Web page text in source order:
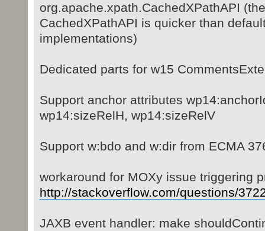
org.apache.xpath.CachedXPathAPI
CachedXPathAPI is quicker than
implementations)
Dedicated parts for w15
Support anchor attributes
wp14:sizeRelH, wp14:sizeRelV
Support w:bdo and w:dir from ECMA
workaround for MOXy issue triggering
http://stackoverflow.com/questions/
JAXB event handler: make